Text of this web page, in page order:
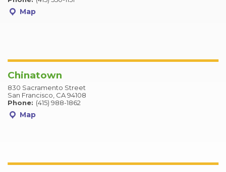
Map
Chinatown
830 Sacramento Street
San Francisco, CA 94108
Phone: (415) 988-1862
Map